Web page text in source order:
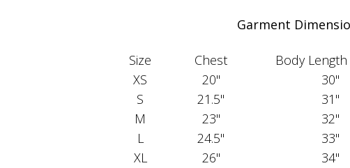
Garment
Size Chest Body Length
XS
20" 30"
S
21.5" 31"
M
23" 32"
L
24.5" 33"
XL
26" 34"